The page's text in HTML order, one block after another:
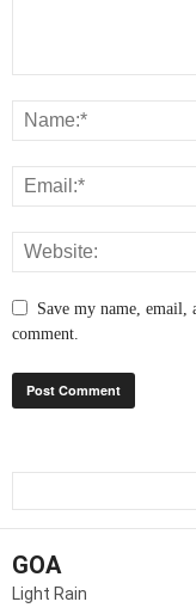
Save my name,
comment.
GOA
Light Rain